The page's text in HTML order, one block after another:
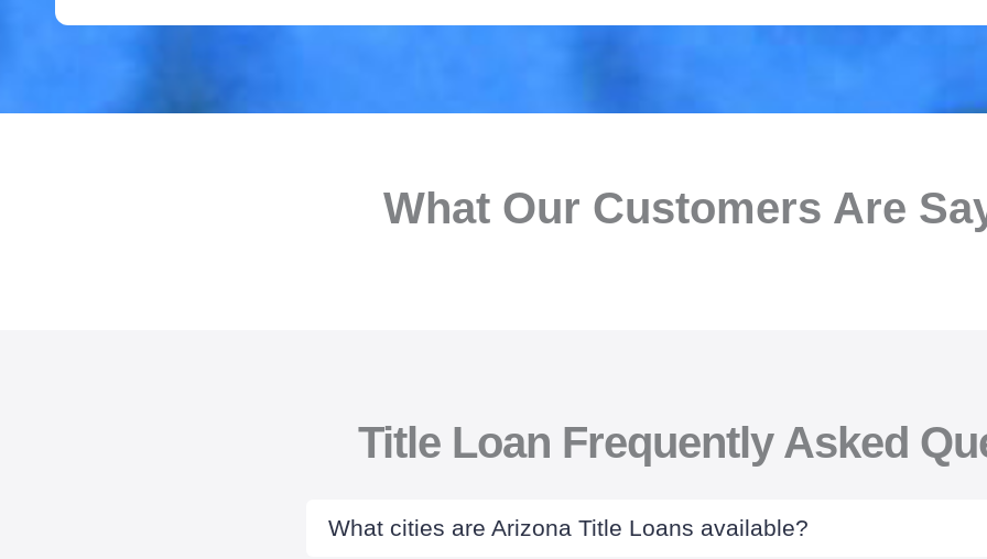
What Our Customers Are
Title Loan Frequently Asked
What cities are Arizona Title Loans available?